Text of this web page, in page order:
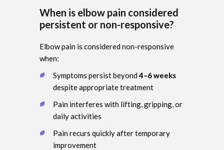
When is elbow pain considered
persistent or non-responsive?
Elbow pain is considered non-responsive
when:
Symptoms persist beyond4–6 weeks
despite appropriate treatment
Pain interferes with lifting, gripping, or
daily activities
Pain recurs quickly after temporary
improvement